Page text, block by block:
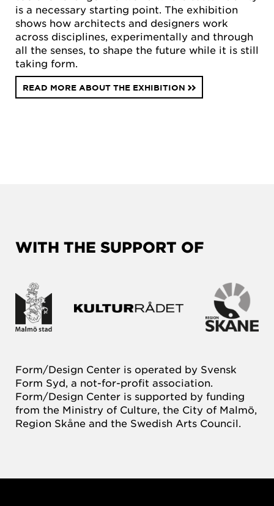
is a necessary starting point. The exhibition
shows how architects and designers work
across disciplines, experimentally and through
all the senses, to shape the future while it is still
taking form.
READ MORE ABOUT THE EXHIBITION
WITH THE SUPPORT OF
Form/Design Center is operated by Svensk
Form Syd, a not-for-profit association.
Form/Design Center is supported by funding
from the Ministry of Culture, the City of Malmö,
Region Skåne and the Swedish Arts Council.